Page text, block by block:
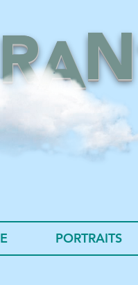
AN
PORTRAITS